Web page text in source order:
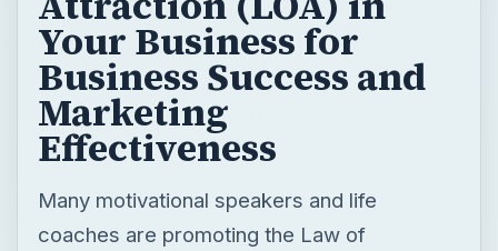
Your Business for
Business Success and
Marketing
Effectiveness
Many motivational speakers and life
coaches are promoting the Law of